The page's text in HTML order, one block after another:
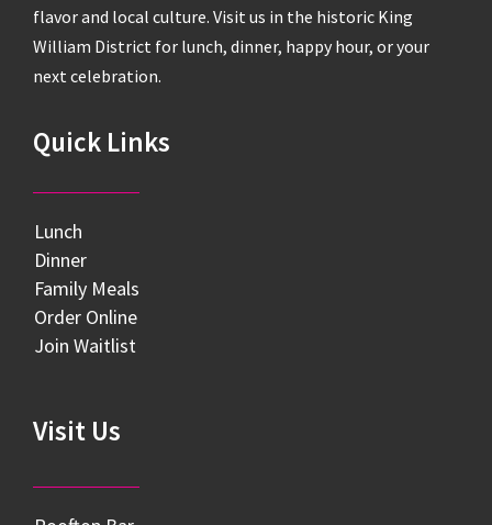
flavor and local culture. Visit us in the historic King
William District for lunch, dinner, happy hour, or your
next celebration.
Quick Links
Lunch
Dinner
Family Meals
Order Online
Join Waitlist
Visit Us